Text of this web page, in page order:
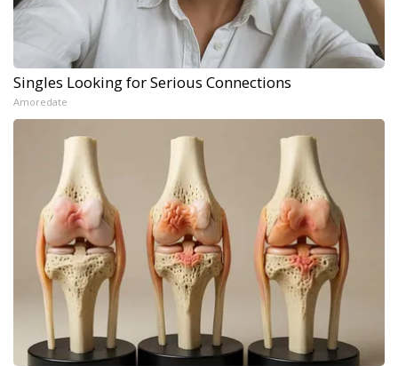
Singles Looking for Serious Connections
Amoredate